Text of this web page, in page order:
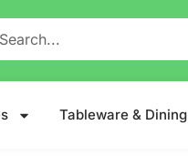
Tableware & Dining